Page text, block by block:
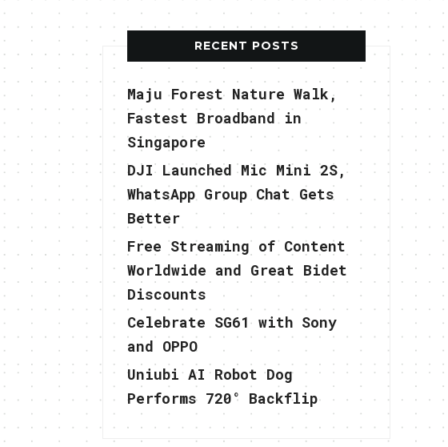
RECENT POSTS
Maju Forest Nature Walk,
Fastest Broadband in
Singapore
DJI Launched Mic Mini 2S,
WhatsApp Group Chat Gets
Better
Free Streaming of Content
Worldwide and Great Bidet
Discounts
Celebrate SG61 with Sony
and OPPO
Uniubi AI Robot Dog
Performs 720° Backflip